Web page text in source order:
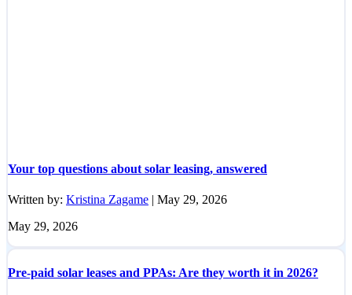
Your top questions about solar leasing, answered
Written by: Kristina Zagame | May 29, 2026
May 29, 2026
Pre-paid solar leases and PPAs: Are they worth it in 2026?